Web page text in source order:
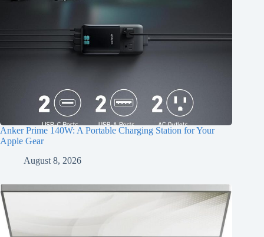
Anker Prime 140W: A Portable Charging Station for Your
Apple Gear
August 8, 2026